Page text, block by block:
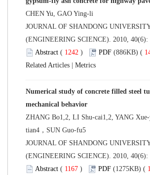
JOURNAL OF SHANDONG
(ENGINEERING SCIENCE). 2010, 40(6):
(
)
|
Numerical study of concrete filled steel
tian4，SUN Guo-fu5
JOURNAL OF SHANDONG
(ENGINEERING SCIENCE). 2010, 40(6):
(
)